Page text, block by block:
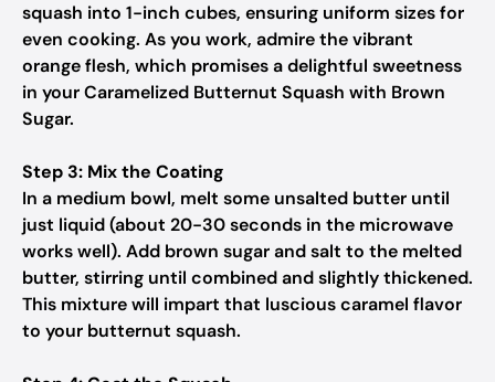
squash into 1-inch cubes, ensuring uniform sizes for
even cooking. As you work, admire the vibrant
orange flesh, which promises a delightful sweetness
in your Caramelized Butternut Squash with Brown
Sugar.
Step 3: Mix the Coating
In a medium bowl, melt some unsalted butter until
just liquid (about 20-30 seconds in the microwave
works well). Add brown sugar and salt to the melted
butter, stirring until combined and slightly thickened.
This mixture will impart that luscious caramel flavor
to your butternut squash.